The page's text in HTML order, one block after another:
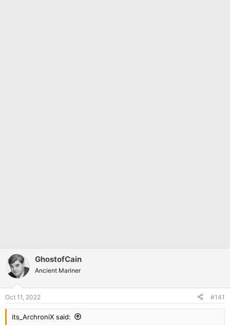
GhostofCain
Ancient Mariner
Oct 11, 2022 #141
its_ArchroniX said: